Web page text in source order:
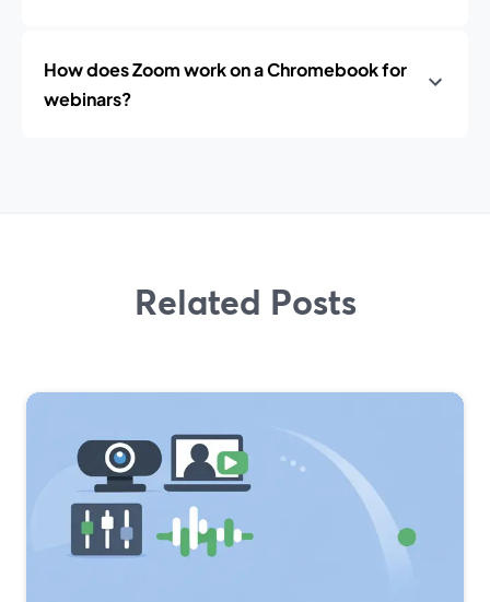
How does Zoom work on a Chromebook for
webinars?
Related Posts